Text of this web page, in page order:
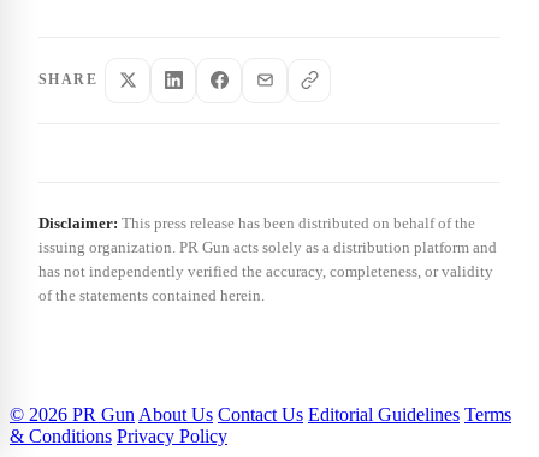
SHARE
Disclaimer: This press release has been distributed on behalf of the
issuing organization. PR Gun acts solely as a distribution platform and
has not independently verified the accuracy, completeness, or validity
of the statements contained herein.
© 2026 PR Gun About Us Contact Us Editorial Guidelines Terms
& Conditions Privacy Policy